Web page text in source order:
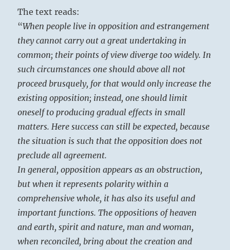
The text reads:
“When people live in opposition and estrangement
they cannot carry out a great undertaking in
common; their points of view diverge too widely. In
such circumstances one should above all not
proceed brusquely, for that would only increase the
existing opposition; instead, one should limit
oneself to producing gradual effects in small
matters. Here success can still be expected, because
the situation is such that the opposition does not
preclude all agreement.
In general, opposition appears as an obstruction,
but when it represents polarity within a
comprehensive whole, it has also its useful and
important functions. The oppositions of heaven
and earth, spirit and nature, man and woman,
when reconciled, bring about the creation and